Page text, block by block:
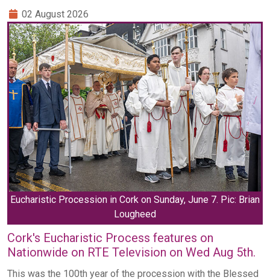
02 August 2026
Eucharistic Procession in Cork on Sunday, June 7. Pic: Brian
Lougheed
Cork's Eucharistic Process features on
Nationwide on RTE Television on Wed Aug 5th.
This was the 100th year of the procession with the Blessed